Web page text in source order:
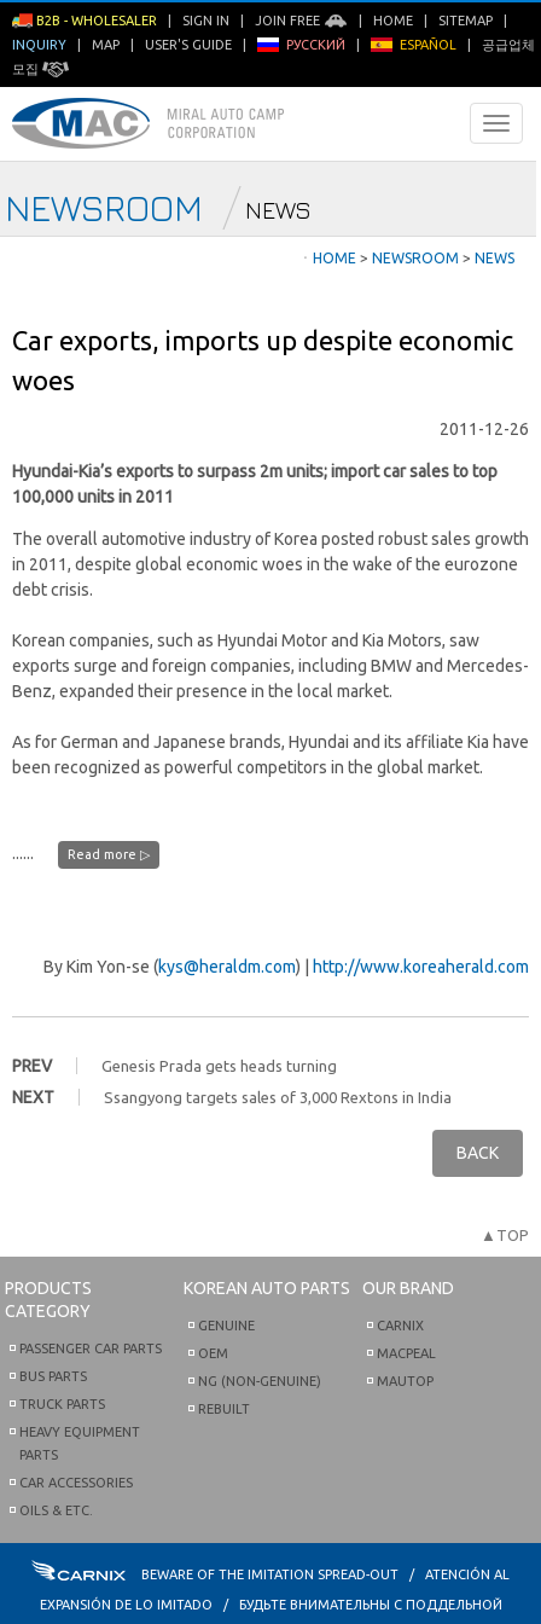
B2B - WHOLESALER SIGN IN JOIN FREE HOME SITEMAP
INQUIRY
MAP USER'S GUIDE РУССКИЙ ESPAÑOL
공급업체
모집
NEWSROOM NEWS
ㆍ HOME > NEWSROOM > NEWS
Car exports, imports up despite economic
woes
2011-12-26
Hyundai-Kia’s exports to surpass 2m units; import car sales to top
100,000 units in 2011
The overall automotive industry of Korea posted robust sales growth
in 2011, despite global economic woes in the wake of the eurozone
debt crisis.
Korean companies, such as Hyundai Motor and Kia Motors, saw
exports surge and foreign companies, including BMW and Mercedes-
Benz, expanded their presence in the local market.
As for German and Japanese brands, Hyundai and its affiliate Kia have
been recognized as powerful competitors in the global market.
...... Read more ▷
By Kim Yon-se (kys@heraldm.com) | http://www.koreaherald.com
PREV Genesis Prada gets heads turning
NEXT Ssangyong targets sales of 3,000 Rextons in India
BACK
▲TOP
PRODUCTS
CATEGORY
PASSENGER CAR PARTS
BUS PARTS
TRUCK PARTS
HEAVY EQUIPMENT
PARTS
CAR ACCESSORIES
OILS & ETC.
KOREAN AUTO PARTS
GENUINE
OEM
NG (NON-GENUINE)
REBUILT
OUR BRAND
CARNIX
MACPEAL
MAUTOP
BEWARE OF THE IMITATION SPREAD-OUT / ATENCIÓN AL
EXPANSIÓN DE LO IMITADO / БУДЬТЕ ВНИМАТЕЛЬНЫ С ПОДДЕЛЬНОЙ